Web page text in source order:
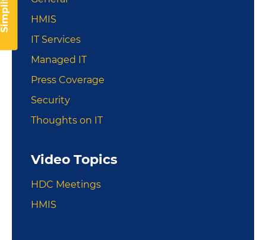
HMIS
IT Services
Managed IT
Press Coverage
Security
Thoughts on IT
Video Topics
HDC Meetings
HMIS